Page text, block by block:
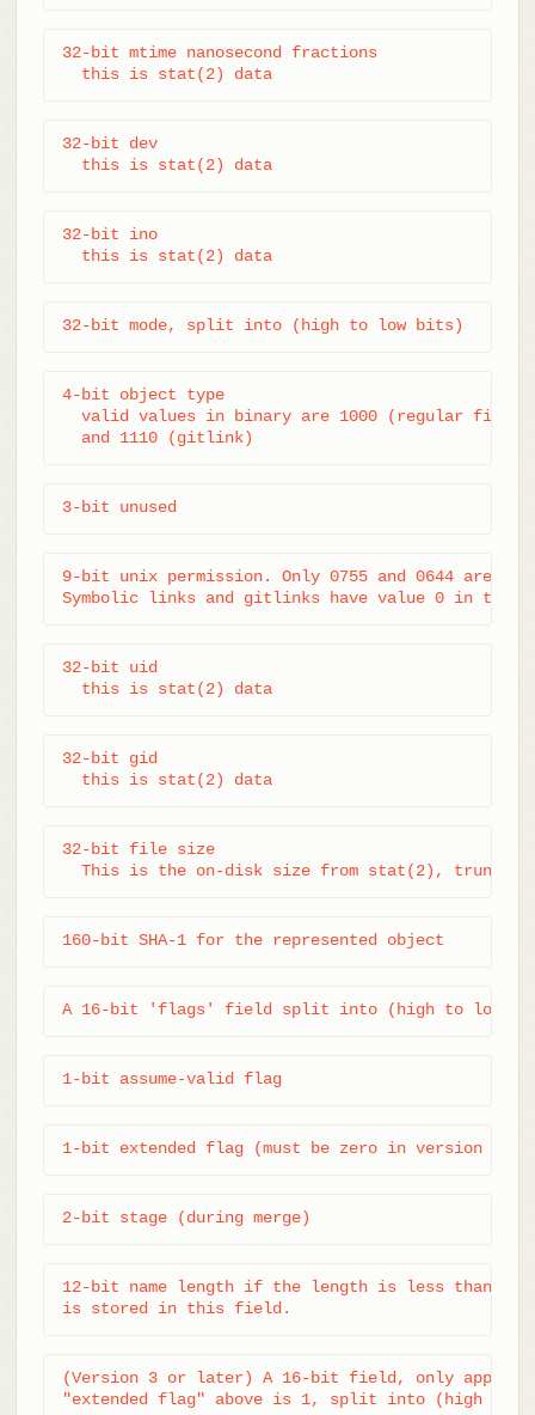
32-bit mtime nanosecond fractions
  this is stat(2) data
32-bit dev
  this is stat(2) data
32-bit ino
  this is stat(2) data
32-bit mode, split into (high to low bits)
4-bit object type
valid values in binary are 1000 (regular
  and 1110 (gitlink)
3-bit unused
9-bit unix permission. Only 0755 and 0644 are
Symbolic links and gitlinks have value 0 in
32-bit uid
  this is stat(2) data
32-bit gid
  this is stat(2) data
32-bit file size
This is the on-disk size from stat(2),
160-bit SHA-1 for the represented object
A 16-bit 'flags' field split into (high to low
1-bit assume-valid flag
1-bit extended flag (must be zero in version 2)
2-bit stage (during merge)
12-bit name length if the length is less than
is stored in this field.
(Version 3 or later) A 16-bit field, only
"extended flag" above is 1, split into (high to